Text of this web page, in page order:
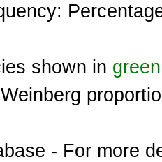
shown in green
- For more